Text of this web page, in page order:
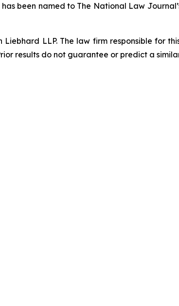
been named to The National Law
Liebhard LLP. The law firm responsible for
results do not guarantee or predict a